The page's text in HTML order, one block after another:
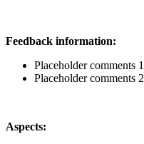
Feedback information:
Placeholder comments 1
Placeholder comments 2
Aspects: